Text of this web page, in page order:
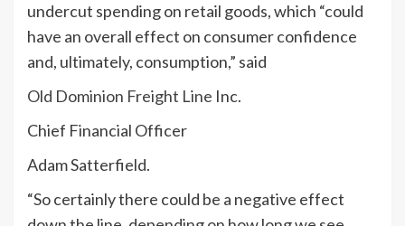
undercut spending on retail goods, which “could
have an overall effect on consumer confidence
and, ultimately, consumption,” said
Old Dominion Freight Line Inc.
Chief Financial Officer
Adam Satterfield.
“So certainly there could be a negative effect